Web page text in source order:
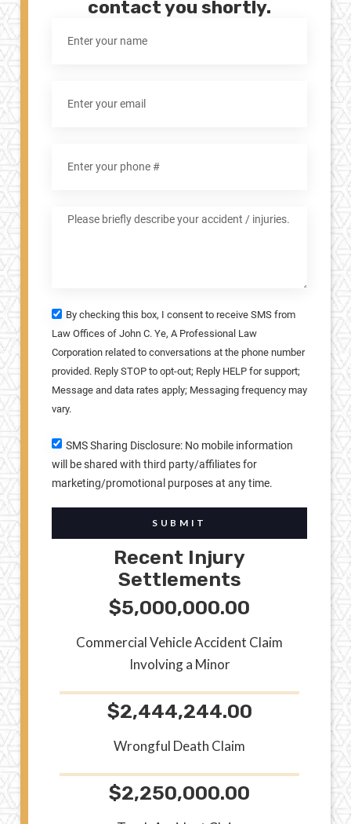
contact you shortly.
By checking this box, I consent to receive SMS from
Law Offices of John C. Ye, A Professional Law
Corporation related to conversations at the phone number
provided. Reply STOP to opt-out; Reply HELP for support;
Message and data rates apply; Messaging frequency may
vary.
SMS Sharing Disclosure: No mobile information
will be shared with third party/affiliates for
marketing/promotional purposes at any time.
SUBMIT
Recent Injury
Settlements
$5,000,000.00
Commercial Vehicle Accident Claim
Involving a Minor
$2,444,244.00
Wrongful Death Claim
$2,250,000.00